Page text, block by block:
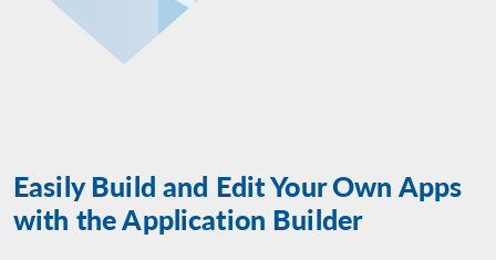
Easily Build and Edit Your Own Apps
with the Application Builder